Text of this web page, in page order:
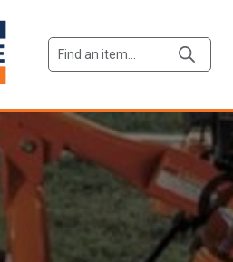
Products
search